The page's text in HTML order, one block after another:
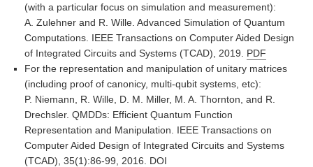
(with a particular focus on simulation and measurement):
A. Zulehner and R. Wille. Advanced Simulation of Quantum
Computations. IEEE Transactions on Computer Aided Design
of Integrated Circuits and Systems (TCAD), 2019. PDF
For the representation and manipulation of unitary matrices
(including proof of canonicy, multi-qubit systems, etc):
P. Niemann, R. Wille, D. M. Miller, M. A. Thornton, and R.
Drechsler. QMDDs: Efficient Quantum Function
Representation and Manipulation. IEEE Transactions on
Computer Aided Design of Integrated Circuits and Systems
(TCAD), 35(1):86-99, 2016. DOI